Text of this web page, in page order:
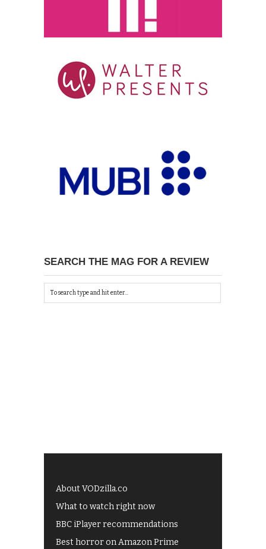
SEARCH THE MAG FOR A REVIEW
About VODzilla.co
What to watch right now
BBC iPlayer recommendations
Best horror on Amazon Prime